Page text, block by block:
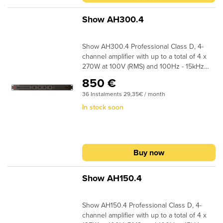
Switching Power Class D technology,
ensuring minimal heat generation and
Show AH300.4
Show AH300.4 Professional Class D, 4-
channel amplifier with up to a total of 4 x
270W at 100V (RMS) and 100Hz - 15kHz
amplifier operates on both 70V RMS and
100V RMS, offering versatility in voltage
options and making it suitable for various
integration with a wide range of audio
sources and also includes a slot in card for
Dante (FSD-44D).The AH300.4 features
efficient Switching Power Class D
850 €
36 Instalments 29,35€ / month
In stock soon
Buy now
Show AH150.4
Show AH150.4 Professional Class D, 4-
channel amplifier with up to a total of 4 x